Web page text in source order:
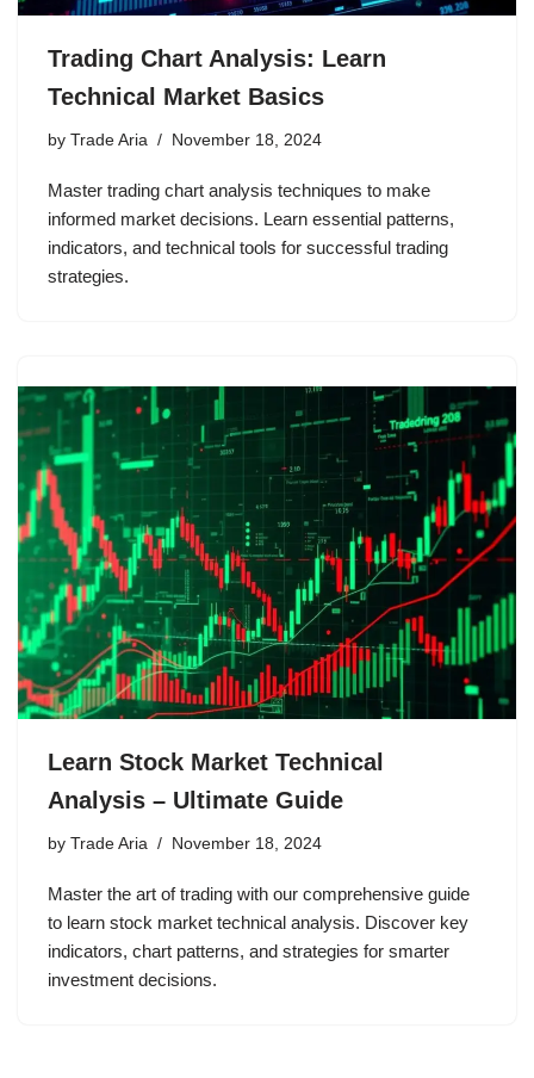
Trading Chart Analysis: Learn
Technical Market Basics
by Trade Aria November 18, 2024
Master trading chart analysis techniques to make
informed market decisions. Learn essential patterns,
indicators, and technical tools for successful trading
strategies.
Learn Stock Market Technical
Analysis – Ultimate Guide
by Trade Aria November 18, 2024
Master the art of trading with our comprehensive guide
to learn stock market technical analysis. Discover key
indicators, chart patterns, and strategies for smarter
investment decisions.